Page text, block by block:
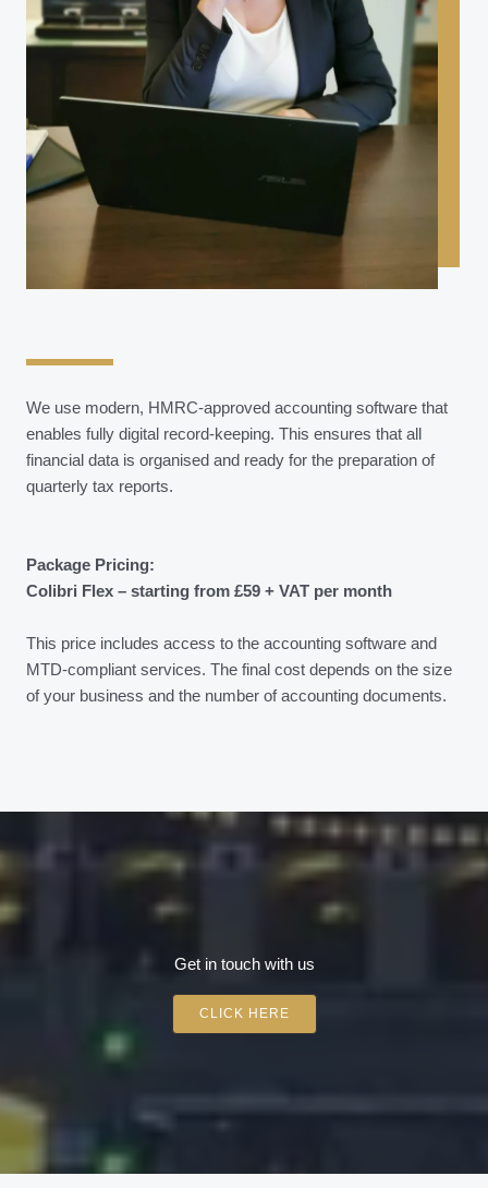
We use modern, HMRC-approved accounting software that
enables fully digital record-keeping. This ensures that all
financial data is organised and ready for the preparation of
quarterly tax reports.
Package Pricing:
Colibri Flex – starting from £59 + VAT per month
This price includes access to the accounting software and
MTD-compliant services. The final cost depends on the size
of your business and the number of accounting documents.
Get in touch with us
CLICK HERE